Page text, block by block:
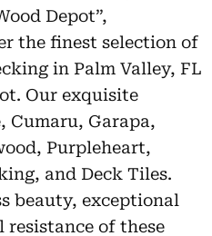
Depot”,
the finest selection of
in Palm Valley, FL
Our exquisite
Cumaru, Garapa,
Purpleheart,
and Deck Tiles.
beauty, exceptional
of these